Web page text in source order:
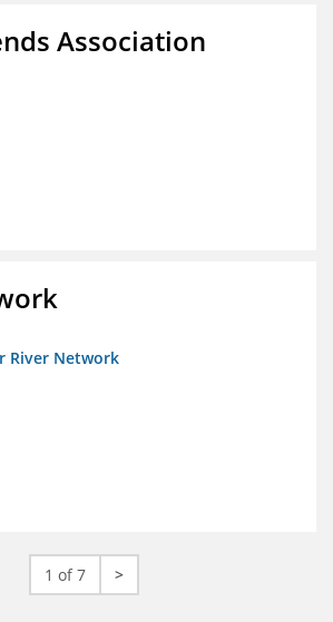
Association
River Network
1 of 7 >